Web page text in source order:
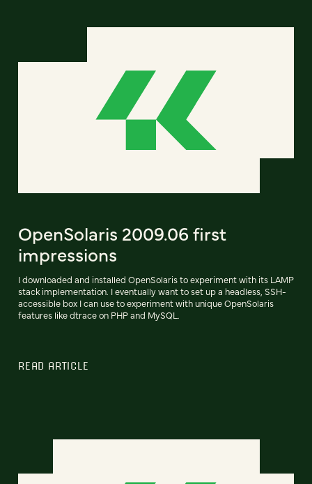
OpenSolaris 2009.06 first
impressions
I downloaded and installed OpenSolaris to experiment with its LAMP
stack implementation. I eventually want to set up a headless, SSH-
accessible box I can use to experiment with unique OpenSolaris
features like dtrace on PHP and MySQL.
READ ARTICLE